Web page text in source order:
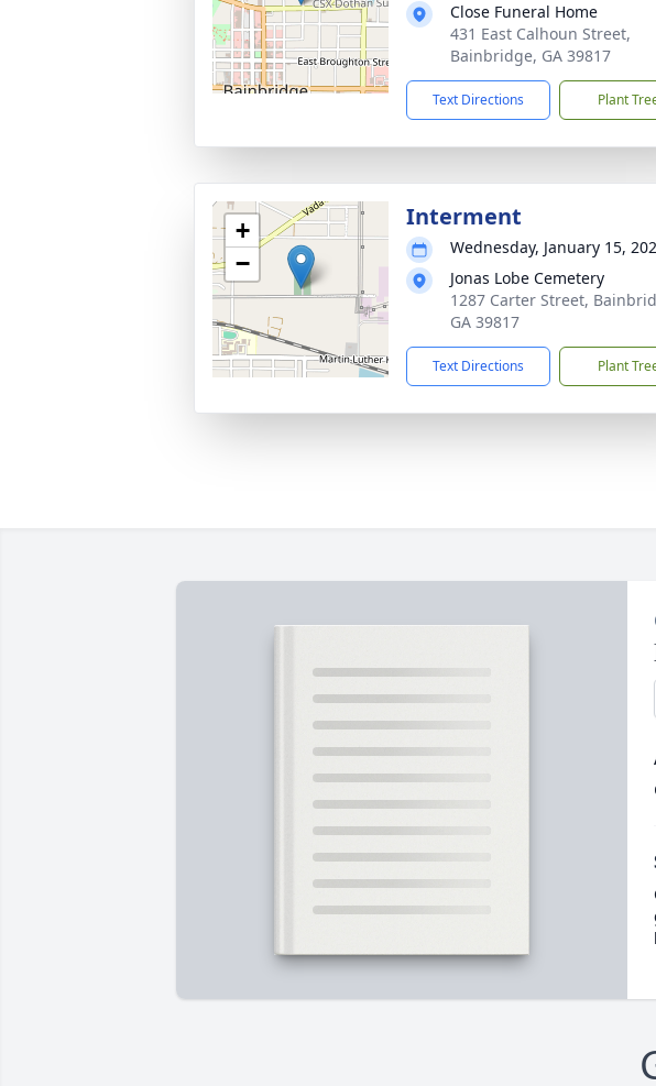
Close Funeral Home
431 East Calhoun Street,
Bainbridge, GA 39817
Text Directions Plant
+
−
Interment
Wednesday, January 15,
Jonas Lobe Cemetery
1287 Carter Street,
GA 39817
Text Directions Plant